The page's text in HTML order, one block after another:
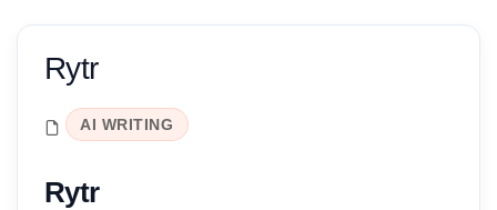
Rytr
AI WRITING
Rytr